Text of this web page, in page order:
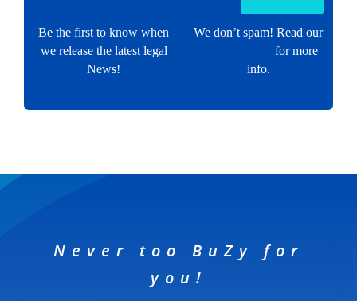
Be the first to know when
we release the latest legal
News!
We don’t spam! Read our
for more
info.
Never too BuZy for
you!